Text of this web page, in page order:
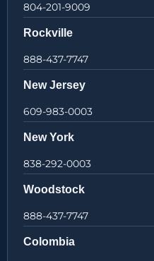
804-201-9009
Rockville
888-437-7747
New Jersey
609-983-0003
New York
838-292-0003
Woodstock
888-437-7747
Colombia